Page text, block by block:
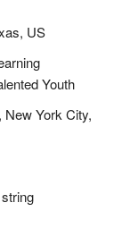
US
Youth
New York City,